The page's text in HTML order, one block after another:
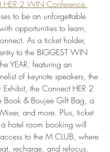
HER 2 WIN Conference
to be an unforgettable
opportunities to learn,
As a ticket holder,
to the BIGGEST WIN
YEAR, featuring an
of keynote speakers, the
the Connect HER 2
Book & Boujee Gift Bag, a
and more. Plus, ticket
hotel room booking will
to the M CLUB, where
recharge, and refocus.